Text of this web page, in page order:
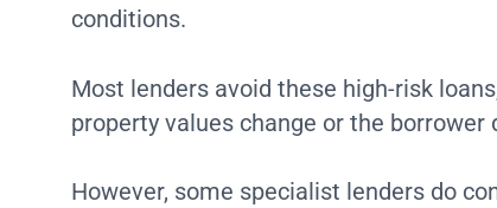
conditions.
Most lenders avoid these high-risk
property values change or the borrower
However, some specialist lenders do